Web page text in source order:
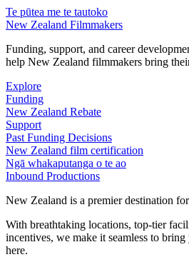
Te pūtea me te tautoko
New Zealand Filmmakers
Funding, support, and career
help New Zealand filmmakers bring
Explore
Funding
New Zealand Rebate
Support
Past Funding Decisions
New Zealand film certification
Ngā whakaputanga o te ao
Inbound Productions
New Zealand is a premier destination
With breathtaking locations, top-tier
incentives, we make it seamless to
here.